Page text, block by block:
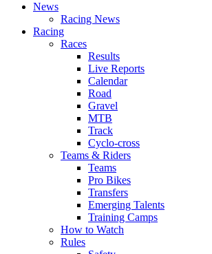
News
Racing News
Racing
Races
Results
Live Reports
Calendar
Road
Gravel
MTB
Track
Cyclo-cross
Teams & Riders
Teams
Pro Bikes
Transfers
Emerging Talents
Training Camps
How to Watch
Rules